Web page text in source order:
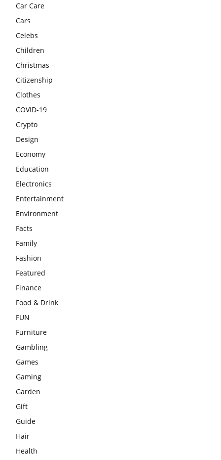
Car Care
Cars
Celebs
Children
Christmas
Citizenship
Clothes
COVID-19
Crypto
Design
Economy
Education
Electronics
Entertainment
Environment
Facts
Family
Fashion
Featured
Finance
Food & Drink
FUN
Furniture
Gambling
Games
Gaming
Garden
Gift
Guide
Hair
Health